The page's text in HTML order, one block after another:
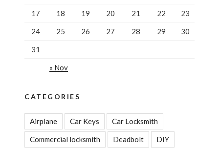
17 18 19 20 21 22 23
24 25 26 27 28 29 30
31
« Nov
CATEGORIES
Airplane Car Keys Car Locksmith
Commercial locksmith Deadbolt DIY